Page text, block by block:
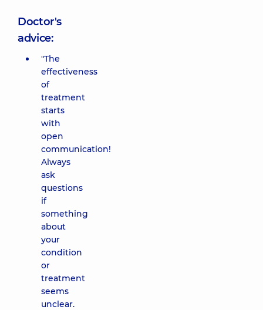
Doctor's
advice:
"The
effectiveness
of
treatment
starts
with
open
communication!
Always
ask
questions
if
something
about
your
condition
or
treatment
seems
unclear.